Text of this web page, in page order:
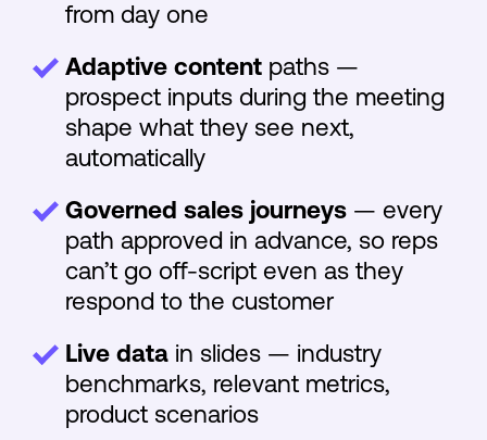
from day one
Adaptive content paths —
prospect inputs during the meeting
shape what they see next,
automatically
Governed sales journeys — every
path approved in advance, so reps
can’t go off-script even as they
respond to the customer
Live data in slides — industry
benchmarks, relevant metrics,
product scenarios